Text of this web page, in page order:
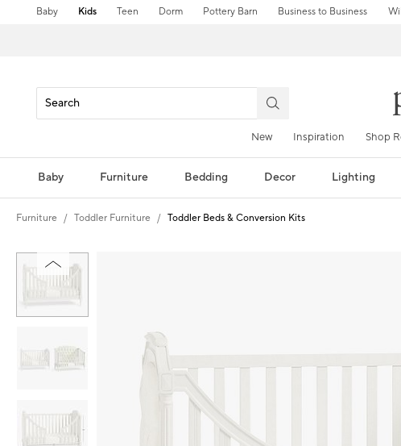
Baby Kids Teen Dorm Pottery Barn Business to Business
New Inspiration Shop
Baby Furniture Bedding Decor Lighting
Furniture Toddler Furniture Toddler Beds & Conversion Kits